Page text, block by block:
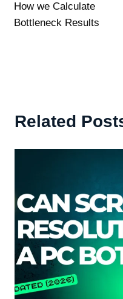
navigation
How we Calculate
Bottleneck Results
Related